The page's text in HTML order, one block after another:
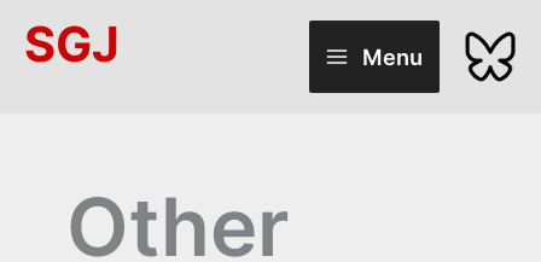
SGJ Menu
Other